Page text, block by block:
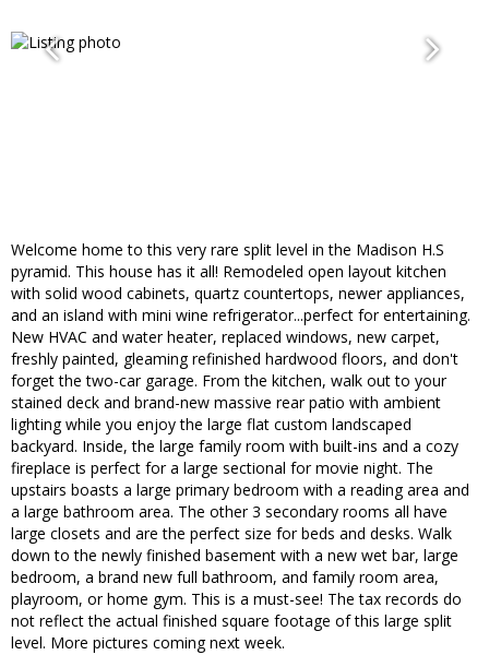
Welcome home to this very rare split level in the Madison H.S
pyramid. This house has it all! Remodeled open layout kitchen
with solid wood cabinets, quartz countertops, newer appliances,
and an island with mini wine refrigerator...perfect for entertaining.
New HVAC and water heater, replaced windows, new carpet,
freshly painted, gleaming refinished hardwood floors, and don't
forget the two-car garage. From the kitchen, walk out to your
stained deck and brand-new massive rear patio with ambient
lighting while you enjoy the large flat custom landscaped
backyard. Inside, the large family room with built-ins and a cozy
fireplace is perfect for a large sectional for movie night. The
upstairs boasts a large primary bedroom with a reading area and
a large bathroom area. The other 3 secondary rooms all have
large closets and are the perfect size for beds and desks. Walk
down to the newly finished basement with a new wet bar, large
bedroom, a brand new full bathroom, and family room area,
playroom, or home gym. This is a must-see! The tax records do
not reflect the actual finished square footage of this large split
level. More pictures coming next week.